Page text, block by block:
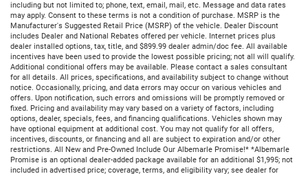
including but not limited to; phone, text, email, mail, etc. Message and data rates
may apply. Consent to these terms is not a condition of purchase. MSRP is the
Manufacturer's Suggested Retail Price (MSRP) of the vehicle. Dealer Discount
includes Dealer and National Rebates offered per vehicle. Internet prices plus
dealer installed options, tax, title, and $899.99 dealer admin/doc fee. All available
incentives have been used to provide the lowest possible pricing; not all will qualify.
Additional conditional offers may be available. Please contact a sales consultant
for all details. All prices, specifications, and availability subject to change without
notice. Occasionally, pricing, and data errors may occur on various vehicles and
offers. Upon notification, such errors and omissions will be promptly removed or
fixed. Pricing and availability may vary based on a variety of factors, including
options, dealer, specials, fees, and financing qualifications. Vehicles shown may
have optional equipment at additional cost. You may not qualify for all offers,
incentives, discounts, or financing and all are subject to expiration and/or other
restrictions. All New and Pre-Owned Include Our Albemarle Promise!* *Albemarle
Promise is an optional dealer-added package available for an additional $1,995; not
included in advertised price; coverage, terms, and eligibility vary; see dealer for